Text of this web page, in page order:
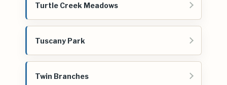
Turtle Creek Meadows
Tuscany Park
Twin Branches